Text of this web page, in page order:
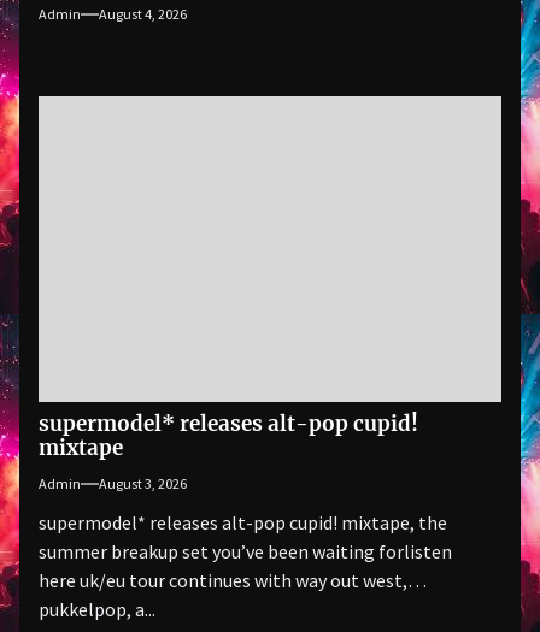
Admin August 4, 2026
supermodel* releases alt-pop cupid!
mixtape
Admin August 3, 2026
supermodel* releases alt-pop cupid! mixtape, the
summer breakup set you’ve been waiting forlisten
here uk/eu tour continues with way out west,
pukkelpop, a...